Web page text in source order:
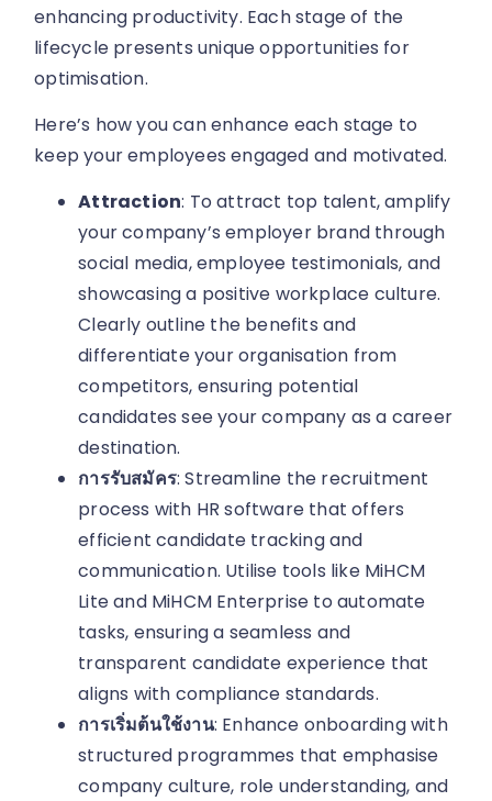
enhancing productivity. Each stage of the
lifecycle presents unique opportunities for
optimisation.
Here’s how you can enhance each stage to
keep your employees engaged and motivated.
Attraction: To attract top talent, amplify
your company’s employer brand through
social media, employee testimonials, and
showcasing a positive workplace culture.
Clearly outline the benefits and
differentiate your organisation from
competitors, ensuring potential
candidates see your company as a career
destination.
การรับสมัคร: Streamline the recruitment
process with HR software that offers
efficient candidate tracking and
communication. Utilise tools like MiHCM
Lite and MiHCM Enterprise to automate
tasks, ensuring a seamless and
transparent candidate experience that
aligns with compliance standards.
การเริ่มต้นใช้งาน: Enhance onboarding with
structured programmes that emphasise
company culture, role understanding, and